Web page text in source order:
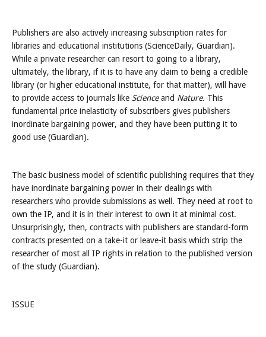
Publishers are also actively increasing subscription rates for
libraries and educational institutions (ScienceDaily, Guardian).
While a private researcher can resort to going to a library,
ultimately, the library, if it is to have any claim to being a credible
library (or higher educational institute, for that matter), will have
to provide access to journals like Scienceand Nature. This
fundamental price inelasticity of subscribers gives publishers
inordinate bargaining power, and they have been putting it to
good use (Guardian).
The basic business model of scientific publishing requires that they
have inordinate bargaining power in their dealings with
researchers who provide submissions as well. They need at root to
own the IP, and it is in their interest to own it at minimal cost.
Unsurprisingly, then, contracts with publishers are standard-form
contracts presented on a take-it or leave-it basis which strip the
researcher of most all IP rights in relation to the published version
of the study (Guardian).
ISSUE